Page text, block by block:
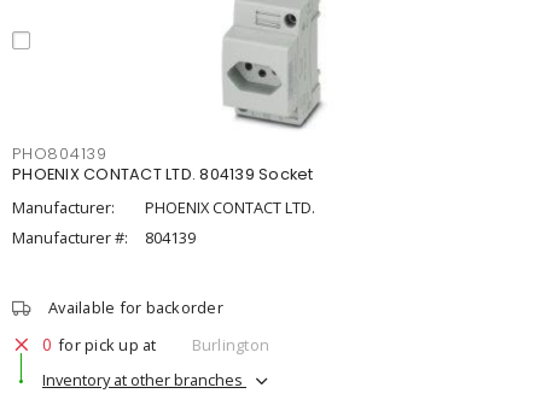
PHO804139
PHOENIX CONTACT LTD. 804139 Socket
Manufacturer:
PHOENIX CONTACT LTD.
Manufacturer #:
804139
Available for backorder
0 for pick up at
Burlington
Inventory at other branches